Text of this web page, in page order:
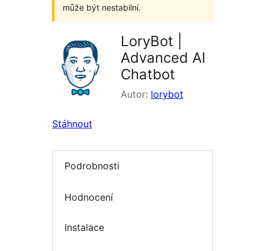
může být nestabilní.
LoryBot |
Advanced AI
Chatbot
Autor: lorybot
Stáhnout
Podrobnosti
Hodnocení
Instalace